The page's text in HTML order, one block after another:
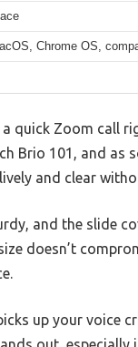
Chrome OS,
a quick Zoom call
Brio 101, and
and clear
and the slide
doesn’t
up your voice